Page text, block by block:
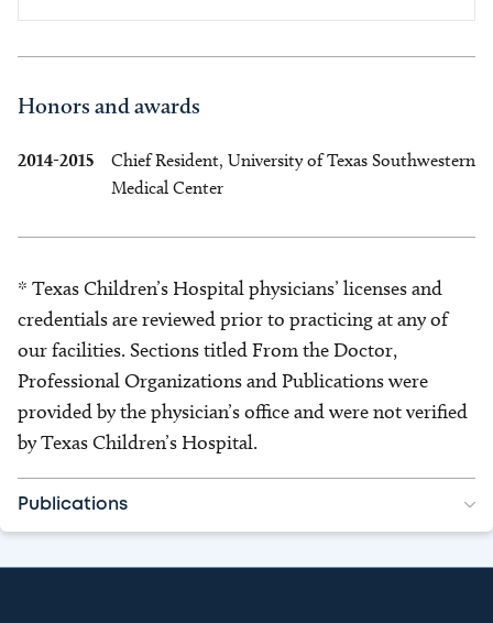
Honors and awards
2014-2015
Chief Resident, University of Texas Southwestern
Medical Center
* Texas Children’s Hospital physicians’ licenses and
credentials are reviewed prior to practicing at any of
our facilities. Sections titled From the Doctor,
Professional Organizations and Publications were
provided by the physician’s office and were not verified
by Texas Children’s Hospital.
Publications